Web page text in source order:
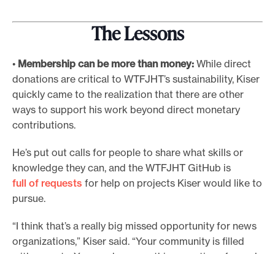
The Lessons
• Membership can be more than money: While direct
donations are critical to WTFJHT’s sustainability, Kiser
quickly came to the realization that there are other
ways to support his work beyond direct monetary
contributions.
He’s put out calls for people to share what skills or
knowledge they can, and the WTFJHT GitHub is
full of requests for help on projects Kiser would like to
pursue.
“I think that’s a really big missed opportunity for news
organizations,” Kiser said. “Your community is filled